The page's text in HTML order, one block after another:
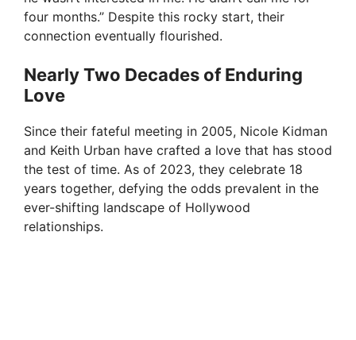
four months.” Despite this rocky start, their
connection eventually flourished.
Nearly Two Decades of Enduring
Love
Since their fateful meeting in 2005, Nicole Kidman
and Keith Urban have crafted a love that has stood
the test of time. As of 2023, they celebrate 18
years together, defying the odds prevalent in the
ever-shifting landscape of Hollywood
relationships.